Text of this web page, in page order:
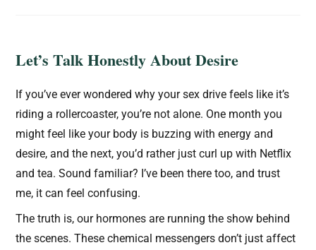
Let’s Talk Honestly About Desire
If you’ve ever wondered why your sex drive feels like it’s
riding a rollercoaster, you’re not alone. One month you
might feel like your body is buzzing with energy and
desire, and the next, you’d rather just curl up with Netflix
and tea. Sound familiar? I’ve been there too, and trust
me, it can feel confusing.
The truth is, our hormones are running the show behind
the scenes. These chemical messengers don’t just affect